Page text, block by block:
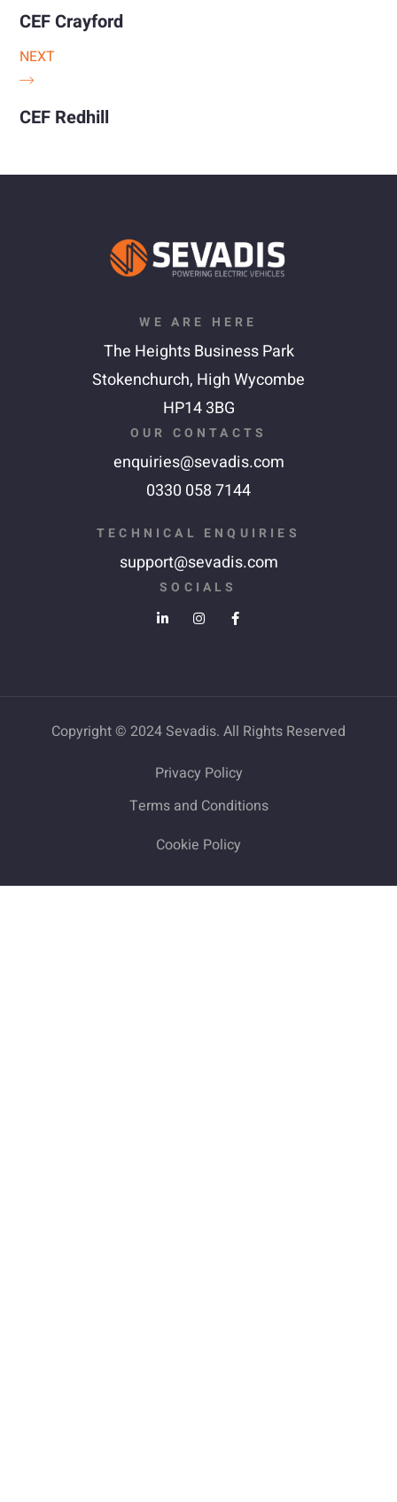
CEF Crayford
NEXT
CEF Redhill
WE ARE HERE
The Heights Business Park
Stokenchurch, High Wycombe
HP14 3BG
OUR CONTACTS
enquiries@sevadis.com
0330 058 7144
TECHNICAL ENQUIRIES
support@sevadis.com
SOCIALS
Copyright © 2024 Sevadis. All Rights Reserved
Privacy Policy
Terms and Conditions
Cookie Policy